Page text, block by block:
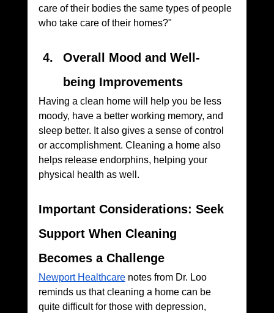
care of their bodies the same types of people
who take care of their homes?"
Overall Mood and Well-
being Improvements
Having a clean home will help you be less
moody, have a better working memory, and
sleep better. It also gives a sense of control
or accomplishment. Cleaning a home also
helps release endorphins, helping your
physical health as well.
Important Considerations: Seek
Support When Cleaning
Becomes a Challenge
Newport Healthcare notes from Dr. Loo
reminds us that cleaning a home can be
quite difficult for those with depression,